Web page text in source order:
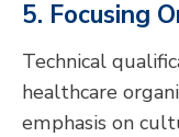
5. Focusing
Technical
healthcare
emphasis on